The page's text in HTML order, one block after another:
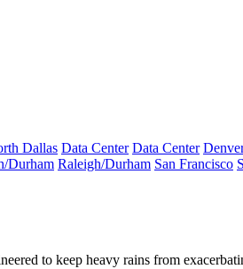
Dallas Data Center Data Center
Durham Raleigh/Durham San Francisco
to keep heavy rains from